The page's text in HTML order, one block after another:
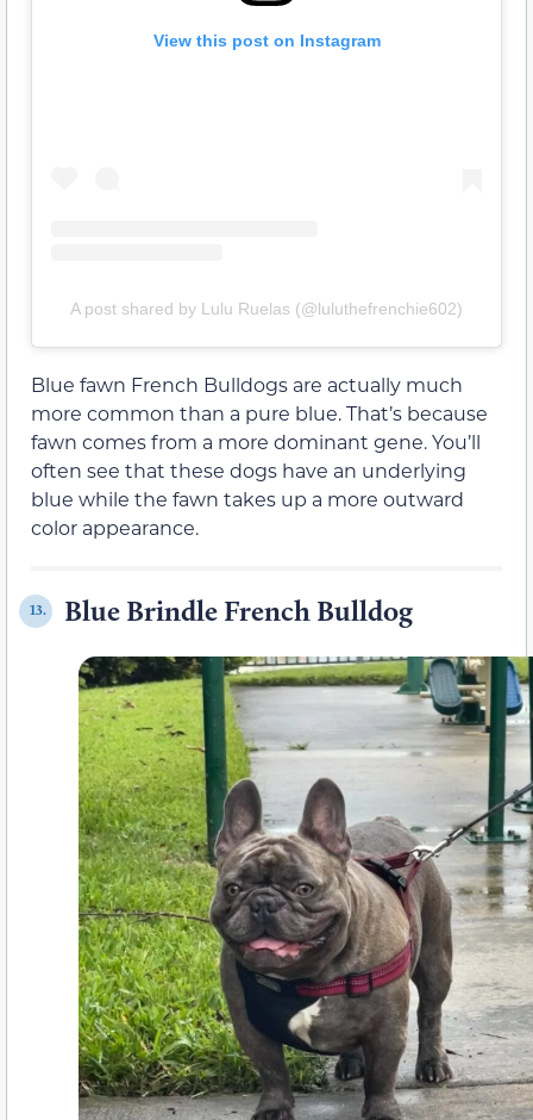
View this post on Instagram
A post shared by Lulu Ruelas (@luluthefrenchie602)
Blue fawn French Bulldogs are actually much
more common than a pure blue. That’s because
fawn comes from a more dominant gene. You’ll
often see that these dogs have an underlying
blue while the fawn takes up a more outward
color appearance.
13. Blue Brindle French Bulldog